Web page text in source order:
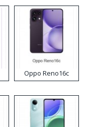
Oppo Reno16c